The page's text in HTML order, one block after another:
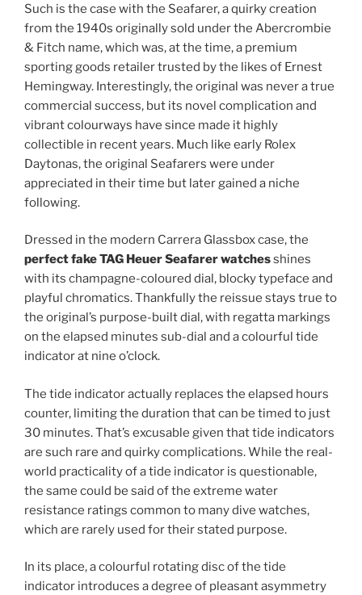
Such is the case with the Seafarer, a quirky creation
from the 1940s originally sold under the Abercrombie
& Fitch name, which was, at the time, a premium
sporting goods retailer trusted by the likes of Ernest
Hemingway. Interestingly, the original was never a true
commercial success, but its novel complication and
vibrant colourways have since made it highly
collectible in recent years. Much like early Rolex
Daytonas, the original Seafarers were under
appreciated in their time but later gained a niche
following.
Dressed in the modern Carrera Glassbox case, the
perfect fake TAG Heuer Seafarer watchesshines
with its champagne-coloured dial, blocky typeface and
playful chromatics. Thankfully the reissue stays true to
the original’s purpose-built dial, with regatta markings
on the elapsed minutes sub-dial and a colourful tide
indicator at nine o’clock.
The tide indicator actually replaces the elapsed hours
counter, limiting the duration that can be timed to just
30 minutes. That’s excusable given that tide indicators
are such rare and quirky complications. While the real-
world practicality of a tide indicator is questionable,
the same could be said of the extreme water
resistance ratings common to many dive watches,
which are rarely used for their stated purpose.
In its place, a colourful rotating disc of the tide
indicator introduces a degree of pleasant asymmetry